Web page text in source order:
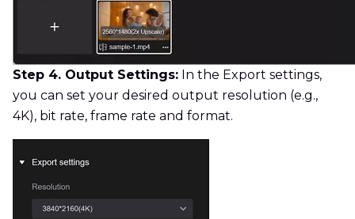
Step 4. Output Settings: In the Export settings,
you can set your desired output resolution (e.g.,
4K), bit rate, frame rate and format.